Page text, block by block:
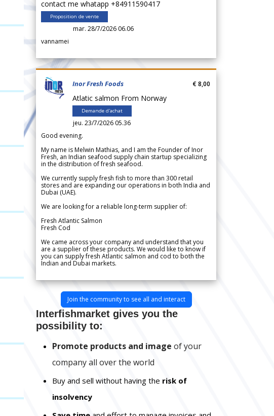
contact me whatapp +84911590417
Proposition de vente
mar. 28/7/2026 06.06
vannamei
Inor Fresh Foods
Atlatic salmon From Norway
Demande d'achat
jeu. 23/7/2026 05.36
€ 8,00
Good evening.
My name is Melwin Mathias, and I am the Founder of Inor
Fresh, an Indian seafood supply chain startup specializing
in the distribution of fresh seafood.
We currently supply fresh fish to more than 300 retail
stores and are expanding our operations in both India and
Dubai (UAE).
We are looking for a reliable long-term supplier of:
Fresh Atlantic Salmon
Fresh Cod
We came across your company and understand that you
are a supplier of these products. We would like to know if
you can supply fresh Atlantic salmon and cod to both the
Indian and Dubai markets.
Join the community to see all and interact
Interfishmarket gives you the
possibility to:
Promote products and image of your
company all over the world
Buy and sell without having the risk of
insolvency